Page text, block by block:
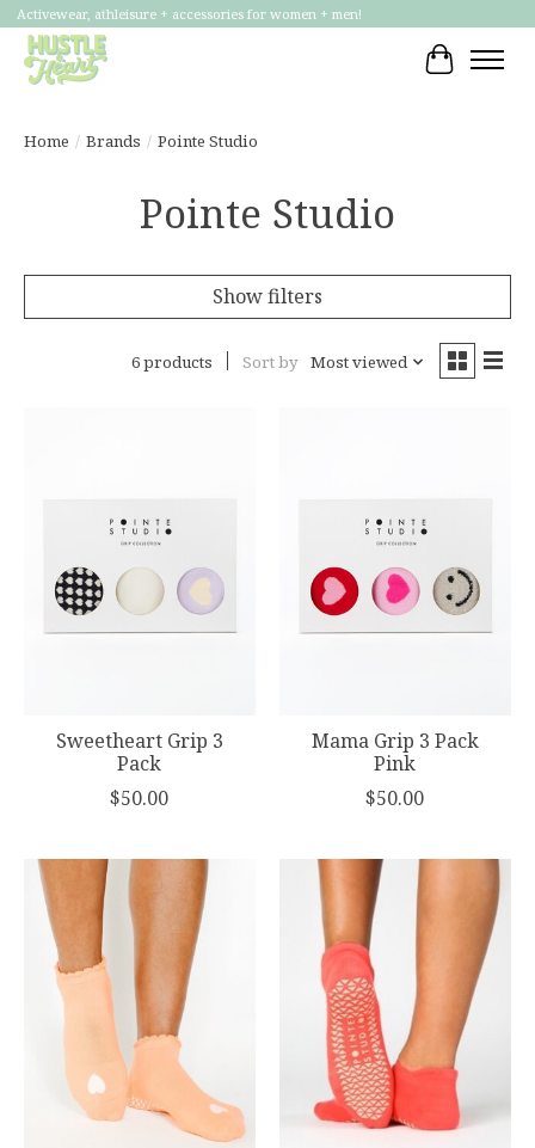
Activewear, athleisure + accessories for women + men!
Cart
Home / Brands / Pointe Studio
Pointe Studio
Show filters
6 products Sort by Most viewed
Sweetheart Grip 3
Pack
$50.00
Mama Grip 3 Pack
Pink
$50.00